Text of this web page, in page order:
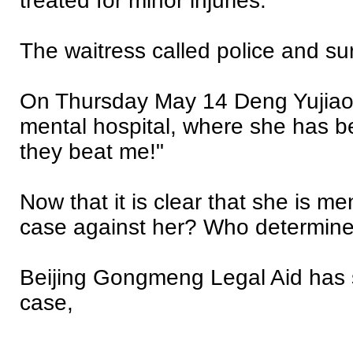
The waitress called police and
On Thursday May 14 Deng
mental hospital, where she has
they beat me!"
Now that it is clear that she is
case against her? Who
Beijing Gongmeng Legal Aid
case,